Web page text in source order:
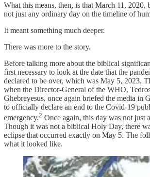
What this means, then, is that March 11, 2020,
not just any ordinary day on the timeline of
It meant something much deeper.
There was more to the story.
Before talking more about the biblical
first necessary to look at the date that the
declared to be over, which was May 5, 2023.
when the Director-General of the WHO,
Ghebreyesus, once again briefed the media in
to officially declare an end to the Covid-19
emergency.2 Once again, this day was not just
Though it was not a biblical Holy Day, there
eclipse that occurred exactly on May 5. The
what it looked like.